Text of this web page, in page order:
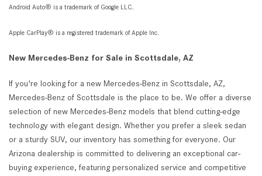
Android Auto® is a trademark of Google LLC.
Apple CarPlay® is a registered trademark of Apple Inc.
New Mercedes-Benz for Sale in Scottsdale, AZ
If you're looking for a new Mercedes-Benz in Scottsdale, AZ,
Mercedes-Benz of Scottsdale is the place to be. We offer a diverse
selection of new Mercedes-Benz models that blend cutting-edge
technology with elegant design. Whether you prefer a sleek sedan
or a sturdy SUV, our inventory has something for everyone. Our
Arizona dealership is committed to delivering an exceptional car-
buying experience, featuring personalized service and competitive